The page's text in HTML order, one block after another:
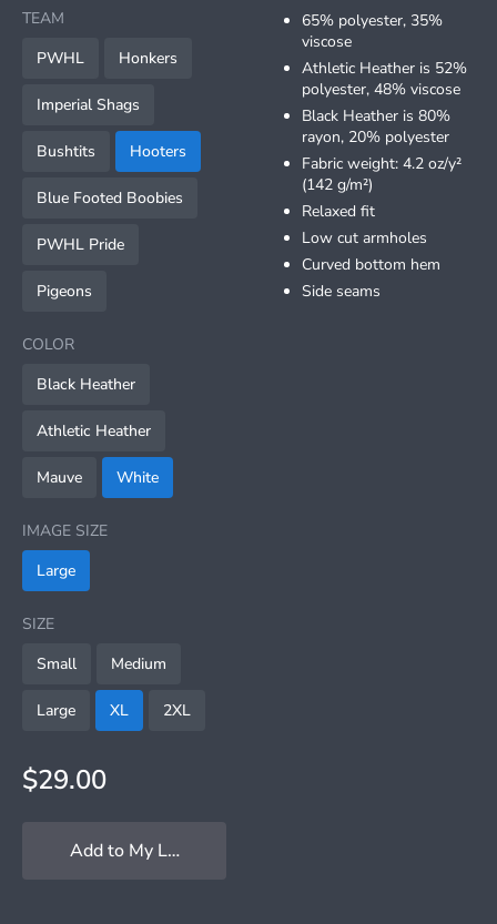
1
TEAM
PWHL
Honkers
Imperial Shags
Bushtits Hooters
Blue Footed Boobies
PWHL Pride
Pigeons
COLOR
Black Heather
Athletic Heather
Mauve White
IMAGE SIZE
Large
SIZE
Small
Medium
Large XL 2XL
$29.00
Add to My Locker
65% polyester, 35%
viscose
Athletic Heather is 52%
polyester, 48% viscose
Black Heather is 80%
rayon, 20% polyester
Fabric weight: 4.2 oz/y²
(142 g/m²)
Relaxed fit
Low cut armholes
Curved bottom hem
Side seams